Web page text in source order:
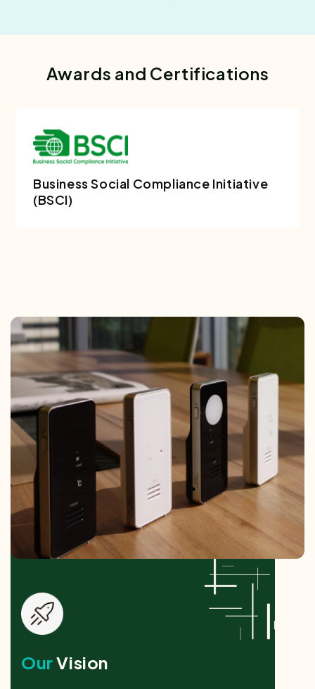
Awards and Certifications
Business Social Compliance Initiative
(BSCI)
OurVision